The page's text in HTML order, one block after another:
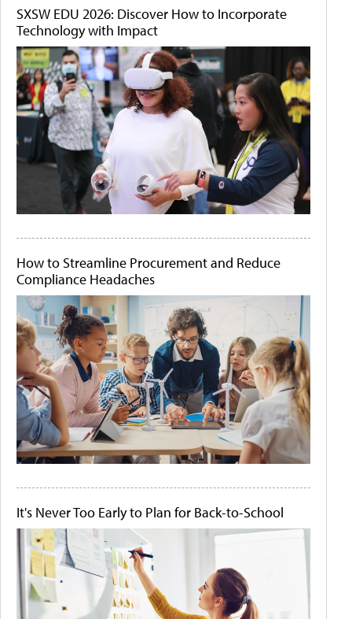
SXSW EDU 2026: Discover How to Incorporate
Technology with Impact
How to Streamline Procurement and Reduce
Compliance Headaches
It's Never Too Early to Plan for Back-to-School